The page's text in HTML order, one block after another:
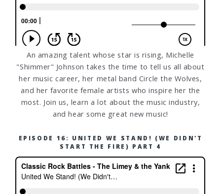
An amazing talent whose star is rising, Michelle
"Shimmer" Johnson takes the time to tell us all about
her music career, her metal band Circle the Wolves,
and her favorite female artists who inspire her the
most. Join us, learn a lot about the music industry,
and hear some great new music!
EPISODE 16: UNITED WE STAND! (WE DIDN'T
START THE FIRE) PART 4